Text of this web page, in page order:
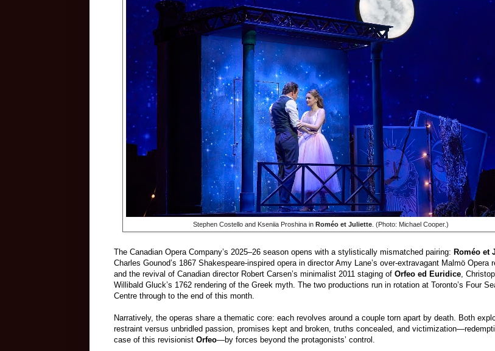
Stephen Costello and Kseniia Proshina in Roméo et Juliette . (Photo: Michael Cooper.)
The Canadian Opera Company’s 2025–26 season opens with a stylistically mismatched pairing: Roméo et
Charles Gounod’s 1867 Shakespeare-inspired opera in director Amy Lane’s over-extravagant Malmö Opera
and the revival of Canadian director Robert Carsen’s minimalist 2011 staging of Orfeo ed Euridice,
Willibald Gluck’s 1762 rendering of the Greek myth. The two productions run in rotation at Toronto’s Four
Centre through to the end of this month.
Narratively, the operas share a thematic core: each revolves around a couple torn apart by death. Both
restraint versus unbridled passion, promises kept and broken, truths concealed, and
case of this revisionist Orfeo—by forces beyond the protagonists’ control.